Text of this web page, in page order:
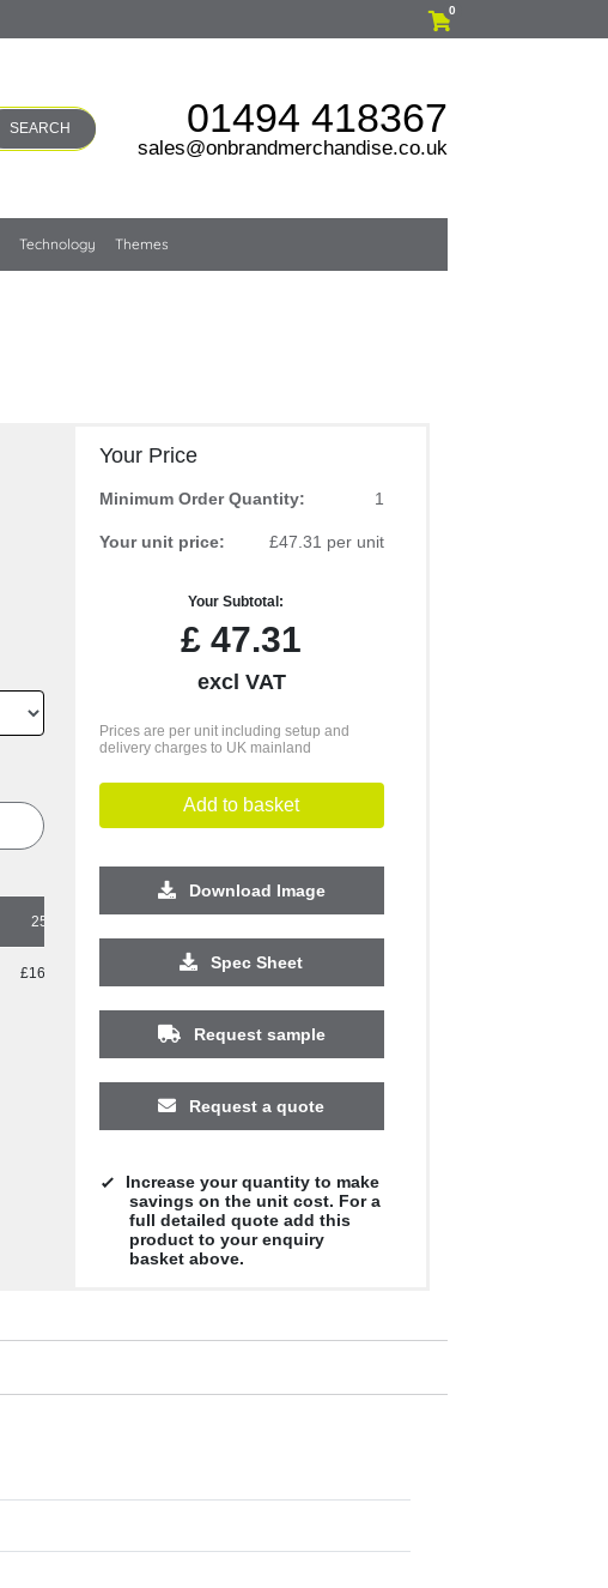
0
SEARCH 01494 418367
sales@onbrandmerchandise.co.uk
Technology Themes
250
£16.31 £15.58 £15.58
Your Price
Minimum Order Quantity: 1
Your unit price: £47.31 per unit
Your Subtotal:
£ 47.31
excl VAT
Prices are per unit including setup and
delivery charges to UK mainland
Add to basket
Download Image
Spec Sheet
Request sample
Request a quote
Increase your quantity to make
savings on the unit cost. For a
full detailed quote add this
product to your enquiry
basket above.